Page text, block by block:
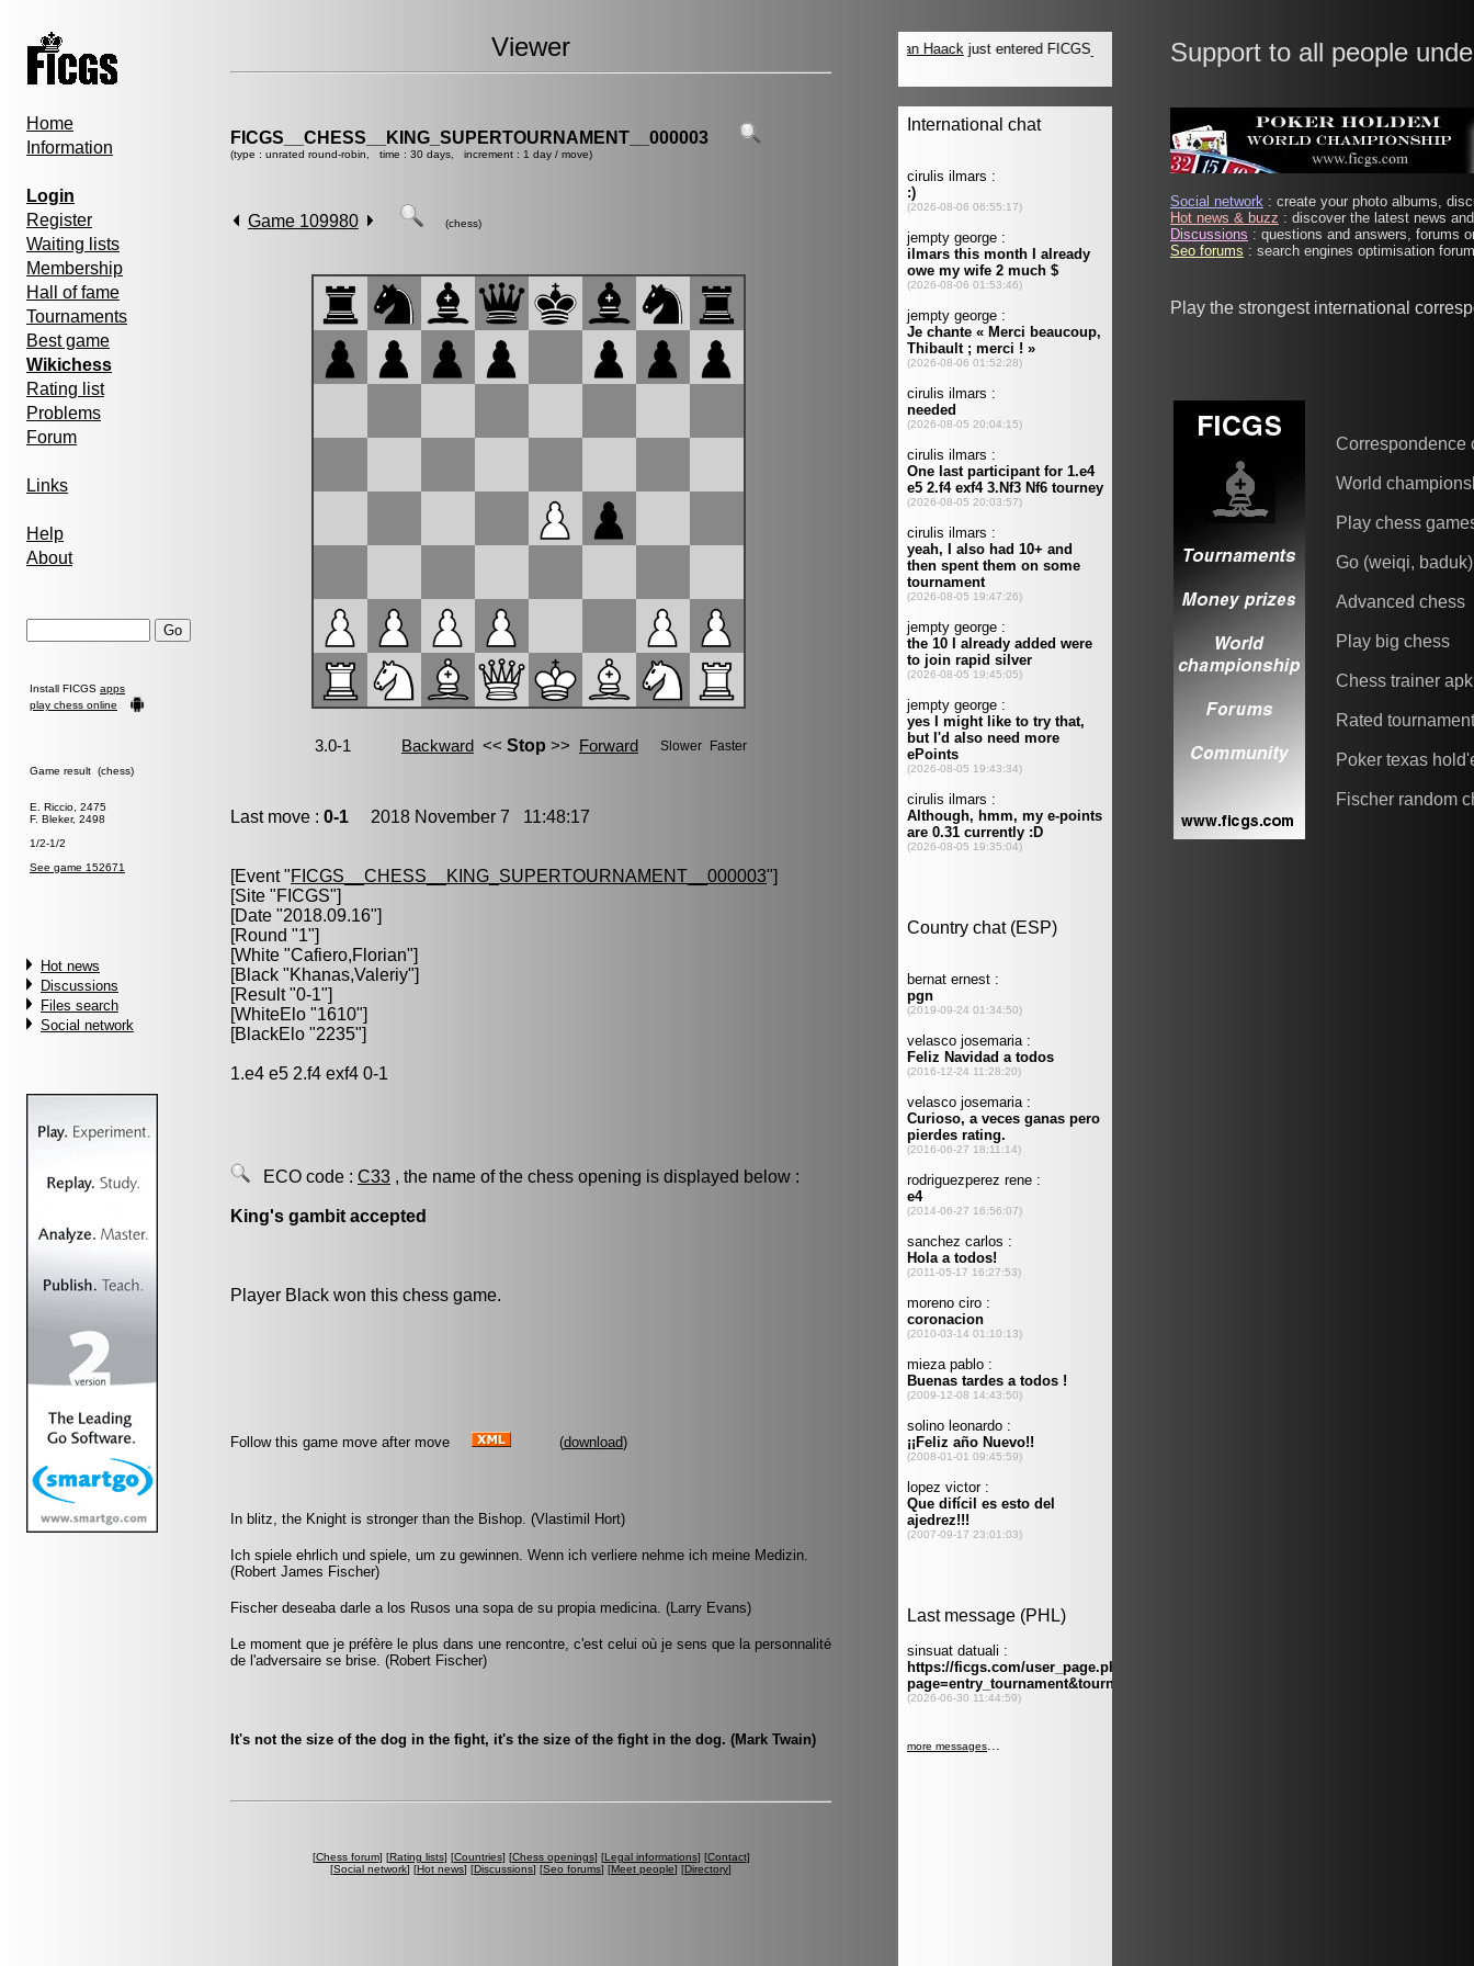
Home
Information
Login
Register
Waiting lists
Membership
Hall of fame
Tournaments
Best game
Wikichess
Rating list
Problems
Forum
Links
Help
About
Install FICGS apps
play chess online
Game result (chess)
E. Riccio, 2475
F. Bleker, 2498
1/2-1/2
See game 152671
Hot news
Discussions
Files search
Social network
Viewer
FICGS__CHESS__KING_SUPERTOURNAMENT__000003
(type : unrated round-robin, time : 30 days, increment : 1 day / move)
Game 109980 (chess)
Last move : 0-1 2018 November 7 11:48:17
[Event "FICGS__CHESS__KING_SUPERTOURNAMENT__000003"]
[Site "FICGS"]
[Date "2018.09.16"]
[Round "1"]
[White "Cafiero,Florian"]
[Black "Khanas,Valeriy"]
[Result "0-1"]
[WhiteElo "1610"]
[BlackElo "2235"]
1.e4 e5 2.f4 exf4 0-1
ECO code : C33 , the name of the chess opening is displayed below :
King's gambit accepted
Player Black won this chess game.
Follow this game move after move (download)
In blitz, the Knight is stronger than the Bishop. (Vlastimil Hort)
Ich spiele ehrlich und spiele, um zu gewinnen. Wenn ich verliere nehme ich meine Medizin.
(Robert James Fischer)
Fischer deseaba darle a los Rusos una sopa de su propia medicina. (Larry Evans)
Le moment que je préfère le plus dans une rencontre, c'est celui où je sens que la personnalité
de l'adversaire se brise. (Robert Fischer)
It's not the size of the dog in the fight, it's the size of the fight in the dog. (Mark Twain)
[Chess forum] [Rating lists] [Countries] [Chess openings] [Legal informations] [Contact]
[Social network] [Hot news] [Discussions] [Seo forums] [Meet people] [Directory]
Support to all people
Social network : create your photo albums,
Hot news & buzz : discover the latest news
Discussions : questions and answers, forums
Seo forums : search engines optimisation
Play the strongest international
Correspondence
World
Play chess
Go (weiqi, baduk)
Advanced chess
Play big chess
Chess trainer apk
Rated
Poker texas
Fischer random